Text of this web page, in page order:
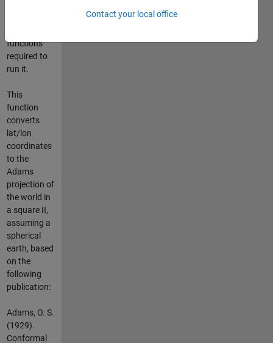
functions
required to
run it.
This
function
converts
lat/lon
coordinates
to the
Adams
projection of
the world in
a square II,
assuming a
spherical
earth, based
on the
following
publication:
Adams, O. S.
(1929).
Conformal
Contact your local office